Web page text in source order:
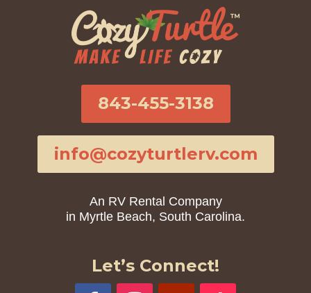
843-455-3138
info@cozyturtlerv.com
An RV Rental Company
in Myrtle Beach, South Carolina.
Let’s Connect!